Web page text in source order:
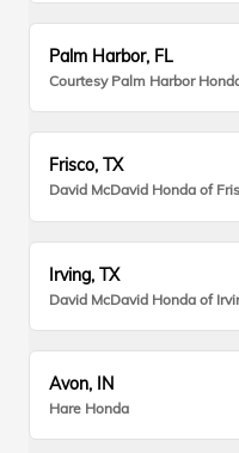
Palm Harbor, FL
Courtesy Palm Harbor
Frisco, TX
David McDavid Honda of
Irving, TX
David McDavid Honda of
Avon, IN
Hare Honda